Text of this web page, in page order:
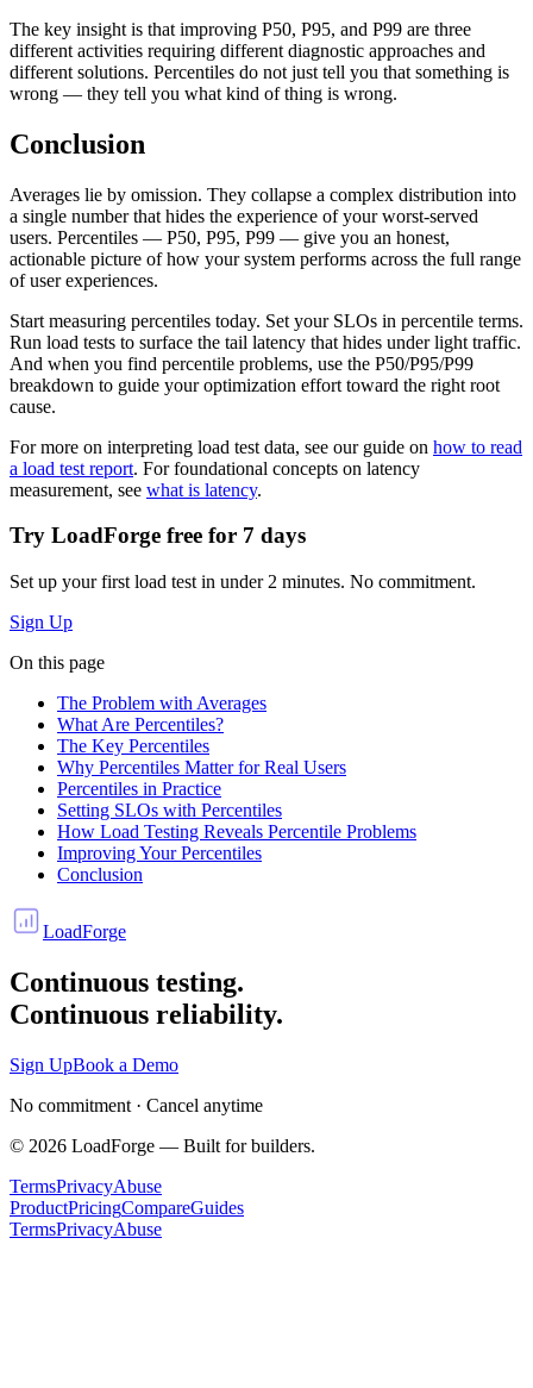
The key insight is that improving P50, P95, and P99 are three
different activities requiring different diagnostic approaches and
different solutions. Percentiles do not just tell you that something is
wrong — they tell you what kind of thing is wrong.
Conclusion
Averages lie by omission. They collapse a complex distribution into
a single number that hides the experience of your worst-served
users. Percentiles — P50, P95, P99 — give you an honest,
actionable picture of how your system performs across the full range
of user experiences.
Start measuring percentiles today. Set your SLOs in percentile terms.
Run load tests to surface the tail latency that hides under light traffic.
And when you find percentile problems, use the P50/P95/P99
breakdown to guide your optimization effort toward the right root
cause.
For more on interpreting load test data, see our guide on how to read
a load test report. For foundational concepts on latency
measurement, see what is latency.
Try LoadForge free for 7 days
Set up your first load test in under 2 minutes. No commitment.
Sign Up
On this page
The Problem with Averages
What Are Percentiles?
The Key Percentiles
Why Percentiles Matter for Real Users
Percentiles in Practice
Setting SLOs with Percentiles
How Load Testing Reveals Percentile Problems
Improving Your Percentiles
Conclusion
LoadForge
Continuous testing.
Continuous reliability.
Sign UpBook a Demo
No commitment · Cancel anytime
© 2026 LoadForge — Built for builders.
TermsPrivacyAbuse
ProductPricingCompareGuides
TermsPrivacyAbuse